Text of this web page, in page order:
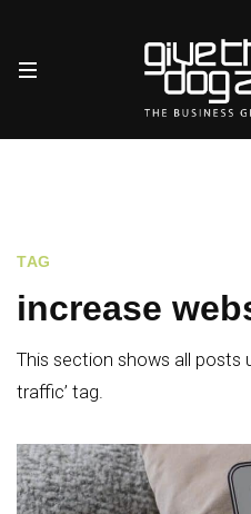
TAG
increase
This section shows all posts
traffic’ tag.